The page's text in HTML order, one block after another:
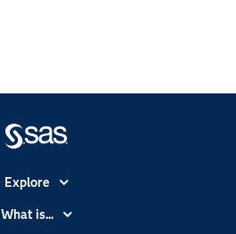
Explore
Accessibility
What is...